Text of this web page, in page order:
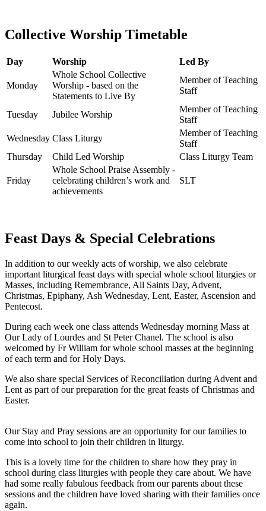
Collective Worship Timetable
Day Worship Led By
Monday
Whole School Collective
Worship - based on the
Statements to Live By
Member of Teaching
Staff
Tuesday Jubilee Worship
Member of Teaching
Staff
Wednesday Class Liturgy
Member of Teaching
Staff
Thursday
Child Led Worship Class Liturgy Team
Friday
Whole School Praise Assembly -
celebrating children’s work and
achievements
SLT
Feast Days & Special Celebrations
In addition to our weekly acts of worship, we also celebrate
important liturgical feast days with special whole school liturgies or
Masses, including Remembrance, All Saints Day, Advent,
Christmas, Epiphany, Ash Wednesday, Lent, Easter, Ascension and
Pentecost.
During each week one class attends Wednesday morning Mass at
Our Lady of Lourdes and St Peter Chanel. The school is also
welcomed by Fr William for whole school masses at the beginning
of each term and for Holy Days.
We also share special Services of Reconciliation during Advent and
Lent as part of our preparation for the great feasts of Christmas and
Easter.
Our Stay and Pray sessions are an opportunity for our families to
come into school to join their children in liturgy.
This is a lovely time for the children to share how they pray in
school during class liturgies with people they care about. We have
had some really fabulous feedback from our parents about these
sessions and the children have loved sharing with their families once
again.